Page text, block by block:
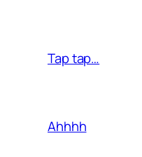
Tap tap…
Ahhhh